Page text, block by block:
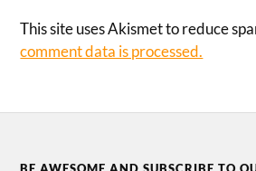
This site uses Akismet to reduce
comment data is processed.